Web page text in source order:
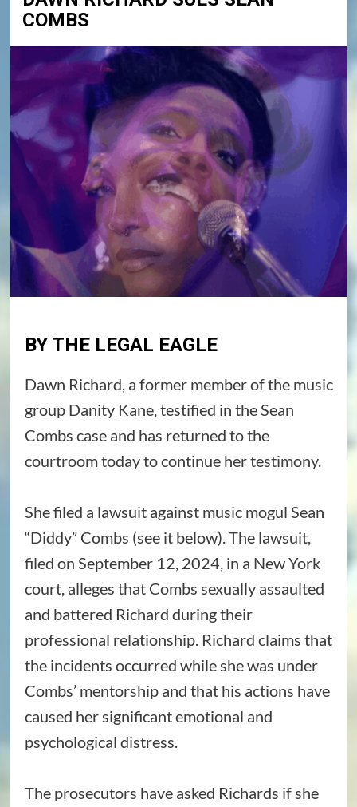
COMBS
BY THE LEGAL EAGLE
Dawn Richard, a former member of the music
group Danity Kane, testified in the Sean
Combs case and has returned to the
courtroom today to continue her testimony.
She filed a lawsuit against music mogul Sean
“Diddy” Combs (see it below). The lawsuit,
filed on September 12, 2024, in a New York
court, alleges that Combs sexually assaulted
and battered Richard during their
professional relationship. Richard claims that
the incidents occurred while she was under
Combs’ mentorship and that his actions have
caused her significant emotional and
psychological distress.
The prosecutors have asked Richards if she